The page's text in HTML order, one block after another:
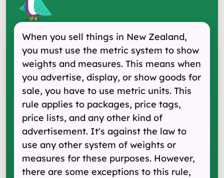
When you sell things in New Zealand,
you must use the metric system to show
weights and measures. This means when
you advertise, display, or show goods for
sale, you have to use metric units. This
rule applies to packages, price tags,
price lists, and any other kind of
advertisement. It's against the law to
use any other system of weights or
measures for these purposes. However,
there are some exceptions to this rule,